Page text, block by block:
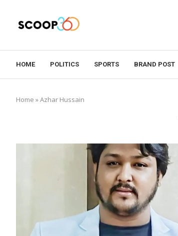
HOME POLITICS SPORTS BRAND POST
Home »Azhar Hussain